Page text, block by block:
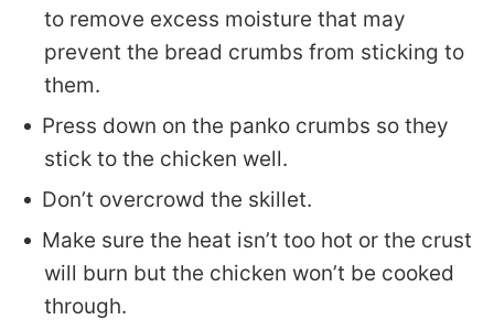
to remove excess moisture that may
prevent the bread crumbs from sticking to
them.
Press down on the panko crumbs so they
stick to the chicken well.
Don’t overcrowd the skillet.
Make sure the heat isn’t too hot or the crust
will burn but the chicken won’t be cooked
through.